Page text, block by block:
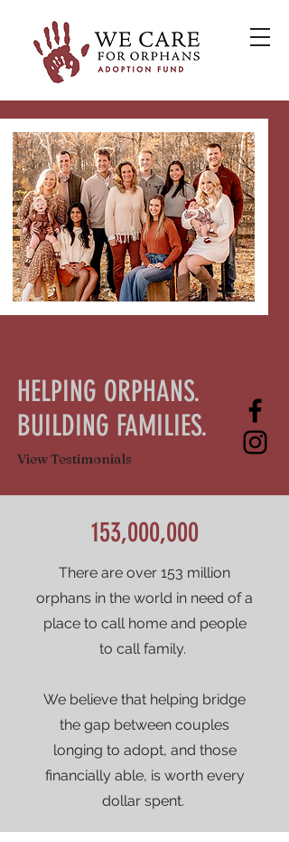
HELPING ORPHANS.
BUILDING FAMILIES.
View Testimonials
153,000,000
There are over 153 million
orphans in the world in need of a
place to call home and people
to call family.
We believe that helping bridge
the gap between couples
longing to adopt, and those
financially able, is worth every
dollar spent.